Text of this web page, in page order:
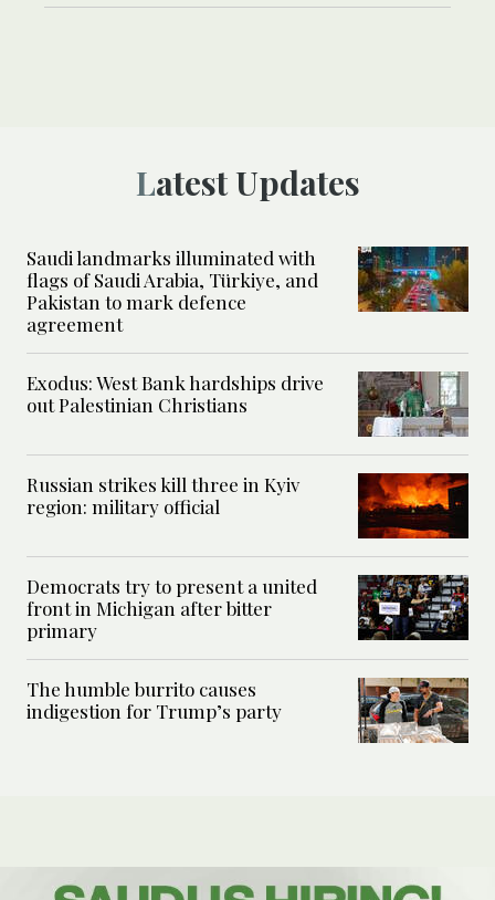
Latest Updates
Saudi landmarks illuminated with
flags of Saudi Arabia, Türkiye, and
Pakistan to mark defence
agreement
Exodus: West Bank hardships drive
out Palestinian Christians
Russian strikes kill three in Kyiv
region: military official
Democrats try to present a united
front in Michigan after bitter
primary
The humble burrito causes
indigestion for Trump’s party